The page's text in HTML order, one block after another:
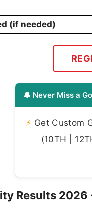
(if needed)
🔔 Never Miss a
⚡ Get Custom
(10TH |
Results 2026